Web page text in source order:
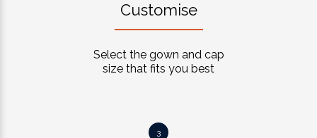
Customise
Select the gown and cap
size that fits you best
3